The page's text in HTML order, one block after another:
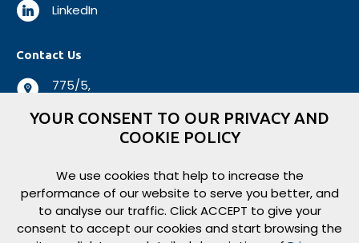
LinkedIn
Contact Us
775/5,
Mabole, Wattala,
+94 112 931 138
logisticsbiz@aitkenspence.lk
YOUR CONSENT TO OUR PRIVACY AND
COOKIE POLICY
We use cookies that help to increase the
performance of our website to serve you better, and
to analyse our traffic. Click ACCEPT to give your
consent to accept our cookies and start browsing the